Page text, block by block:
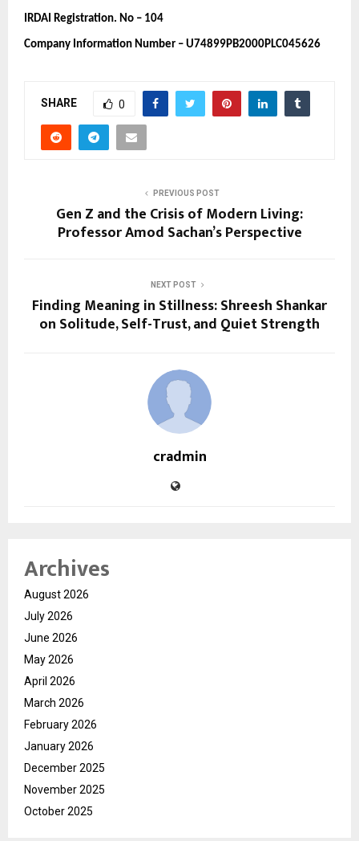
IRDAI Registration. No – 104
Company Information Number – U74899PB2000PLC045626
SHARE 0
PREVIOUS POST
Gen Z and the Crisis of Modern Living:
Professor Amod Sachan’s Perspective
NEXT POST
Finding Meaning in Stillness: Shreesh Shankar
on Solitude, Self-Trust, and Quiet Strength
cradmin
Archives
August 2026
July 2026
June 2026
May 2026
April 2026
March 2026
February 2026
January 2026
December 2025
November 2025
October 2025